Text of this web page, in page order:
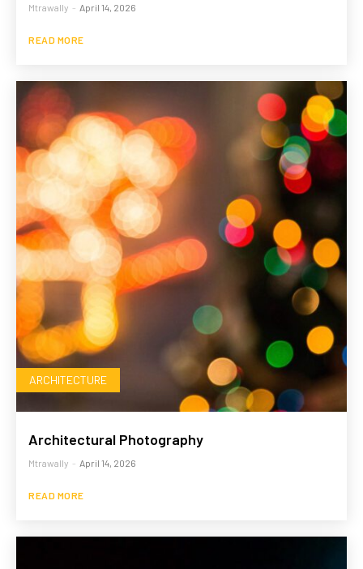
Mtrawally - April 14, 2026
READ MORE
ARCHITECTURE
Architectural Photography
Mtrawally - April 14, 2026
READ MORE